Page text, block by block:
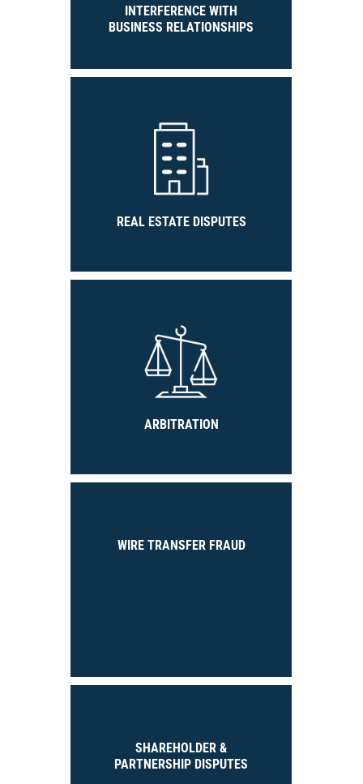
INTERFERENCE WITH
BUSINESS RELATIONSHIPS
REAL ESTATE DISPUTES
ARBITRATION
WIRE TRANSFER FRAUD
SHAREHOLDER &
PARTNERSHIP DISPUTES